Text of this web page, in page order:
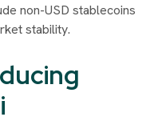
non-USD stablecoins
stability.